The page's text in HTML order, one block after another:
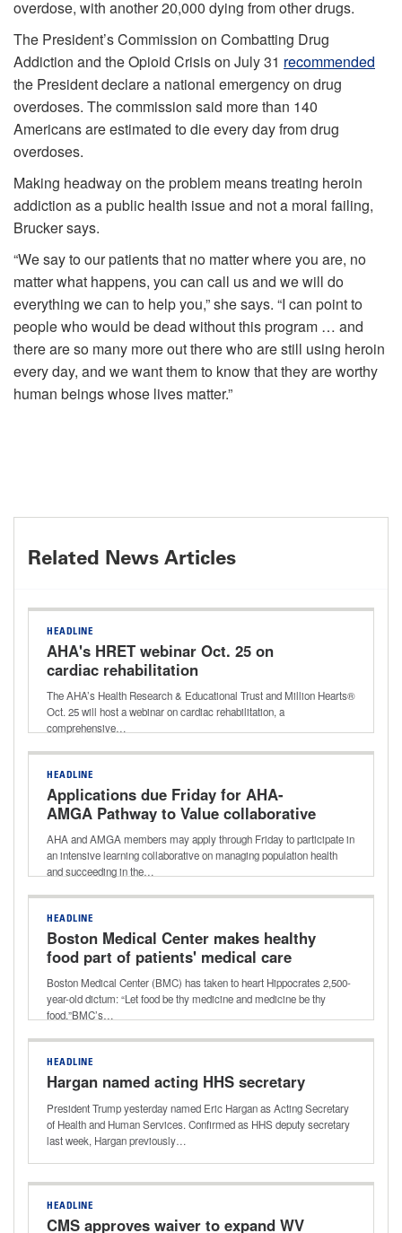
overdose, with another 20,000 dying from other drugs.
The President’s Commission on Combatting Drug
Addiction and the Opioid Crisis on July 31 recommended
the President declare a national emergency on drug
overdoses. The commission said more than 140
Americans are estimated to die every day from drug
overdoses.
Making headway on the problem means treating heroin
addiction as a public health issue and not a moral failing,
Brucker says.
“We say to our patients that no matter where you are, no
matter what happens, you can call us and we will do
everything we can to help you,” she says. “I can point to
people who would be dead without this program … and
there are so many more out there who are still using heroin
every day, and we want them to know that they are worthy
human beings whose lives matter.”
Related News Articles
HEADLINE
AHA's HRET webinar Oct. 25 on
cardiac rehabilitation
The AHA’s Health Research & Educational Trust and Million Hearts®
Oct. 25 will host a webinar on cardiac rehabilitation, a
comprehensive…
HEADLINE
Applications due Friday for AHA-
AMGA Pathway to Value collaborative
AHA and AMGA members may apply through Friday to participate in
an intensive learning collaborative on managing population health
and succeeding in the…
HEADLINE
Boston Medical Center makes healthy
food part of patients' medical care
Boston Medical Center (BMC) has taken to heart Hippocrates 2,500-
year-old dictum: “Let food be thy medicine and medicine be thy
food.”BMC’s…
HEADLINE
Hargan named acting HHS secretary
President Trump yesterday named Eric Hargan as Acting Secretary
of Health and Human Services. Confirmed as HHS deputy secretary
last week, Hargan previously…
HEADLINE
CMS approves waiver to expand WV